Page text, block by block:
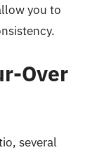
you to
Over
several